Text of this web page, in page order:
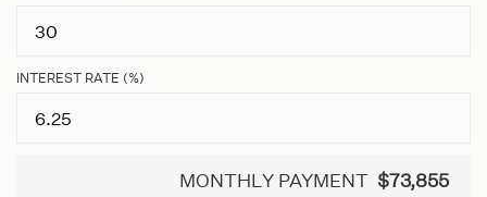
INTEREST RATE (%)
MONTHLY PAYMENT $73,855